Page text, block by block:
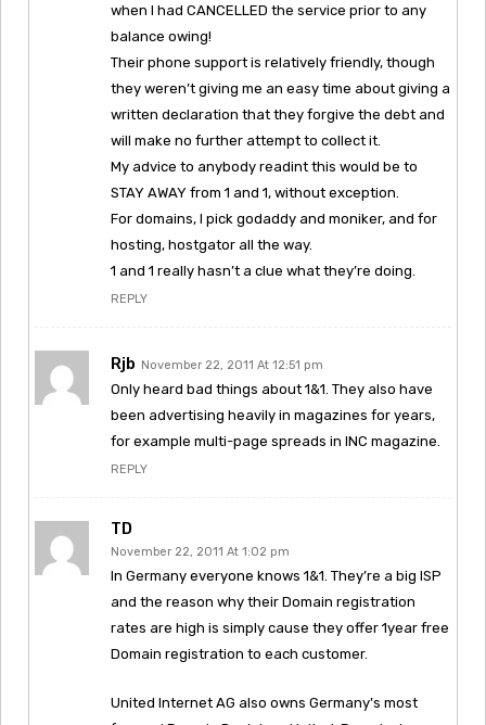
when I had CANCELLED the service prior to any
balance owing!
Their phone support is relatively friendly, though
they weren’t giving me an easy time about giving a
written declaration that they forgive the debt and
will make no further attempt to collect it.
My advice to anybody readint this would be to
STAY AWAY from 1 and 1, without exception.
For domains, I pick godaddy and moniker, and for
hosting, hostgator all the way.
1 and 1 really hasn’t a clue what they’re doing.
REPLY
Rjb November 22, 2011 At 12:51 pm
Only heard bad things about 1&1. They also have
been advertising heavily in magazines for years,
for example multi-page spreads in INC magazine.
REPLY
TD
November 22, 2011 At 1:02 pm
In Germany everyone knows 1&1. They’re a big ISP
and the reason why their Domain registration
rates are high is simply cause they offer 1year free
Domain registration to each customer.
United Internet AG also owns Germany’s most